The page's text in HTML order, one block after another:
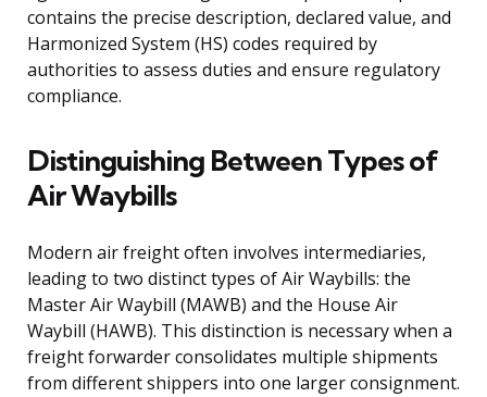
contains the precise description, declared value, and
Harmonized System (HS) codes required by
authorities to assess duties and ensure regulatory
compliance.
Distinguishing Between Types of
Air Waybills
Modern air freight often involves intermediaries,
leading to two distinct types of Air Waybills: the
Master Air Waybill (MAWB) and the House Air
Waybill (HAWB). This distinction is necessary when a
freight forwarder consolidates multiple shipments
from different shippers into one larger consignment.